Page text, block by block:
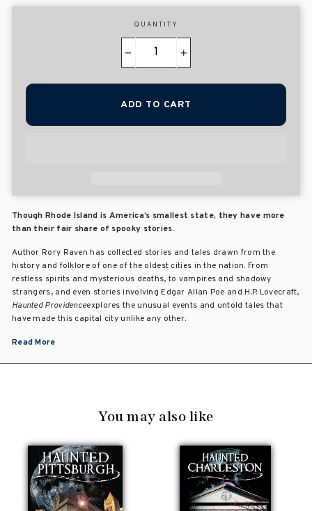
QUANTITY
+
ADD TO CART
Though Rhode Island is America’s smallest state, they have more
than their fair share of spooky stories.
Author Rory Raven has collected stories and tales drawn from the
history and folklore of one of the oldest cities in the nation. From
restless spirits and mysterious deaths, to vampires and shadowy
strangers, and even stories involving Edgar Allan Poe and H.P. Lovecraft,
Haunted Providenceexplores the unusual events and untold tales that
have made this capital city unlike any other.
Read More
You may also like